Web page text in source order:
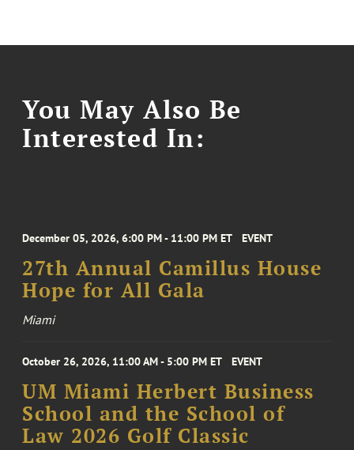
You May Also Be
Interested In:
December 05, 2026, 6:00 PM - 11:00 PM ET EVENT
27th Annual Camillus House
Hope for All Gala
Miami
October 26, 2026, 11:00 AM - 5:00 PM ET EVENT
UM Miami Herbert Business
School and the School of
Law 2026 Golf Classic